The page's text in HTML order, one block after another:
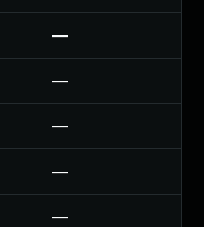
—
—
—
—
—